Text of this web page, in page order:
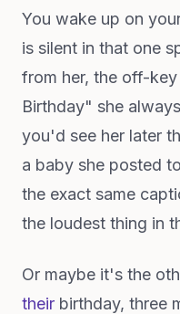
You wake up on
is silent in that one
from her, the off-
Birthday" she
you'd see her later
a baby she posted
the exact same
the loudest thing in
Or maybe it's the
their birthday, three